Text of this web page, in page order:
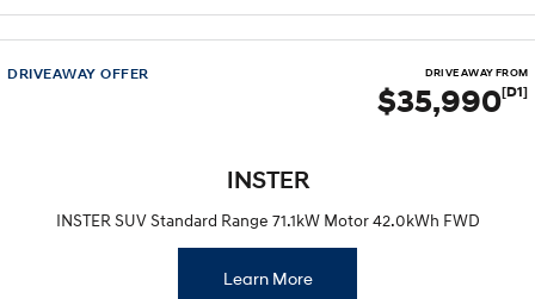
DRIVEAWAY OFFER DRIVE AWAY FROM
$35,990[D1]
INSTER
INSTER SUV Standard Range 71.1kW Motor 42.0kWh FWD
Learn More